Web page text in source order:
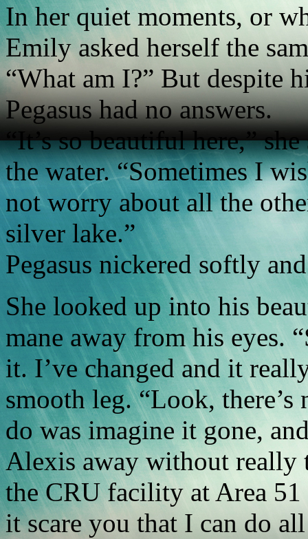
In her quiet moments, or
Emily asked herself the
“What am I?” But despite
Pegasus had no answers.
“It’s so beautiful here,”
the water. “Sometimes I
not worry about all the
silver lake.”
Pegasus nickered softly
She looked up into his
mane away from his eyes.
it. I’ve changed and it
smooth leg. “Look,
do was imagine it gone,
Alexis away without really
the CRU facility at Area
it scare you that I can do